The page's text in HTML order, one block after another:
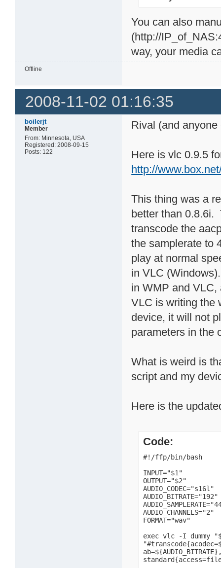
You can also
(http://
way, your media
Offline
2008-11-02 01:16:35
boilerjt
Member
From: Minnesota, USA
Registered: 2008-09-15
Posts: 122
Rival (and
Here is vlc 0.9.5
http://
This thing was a
better than 0.8.6i.
transcode the
the samplerate to
play at normal
in VLC
in WMP and VLC,
VLC is writing the
device, it will not
parameters in the
What is weird is
script and my
Here is the
Code:
#!/ffp/bin/bash
INPUT="$1"
OUTPUT="$2"
AUDIO_CODEC="s16l"
AUDIO_BITRATE="192"
AUDIO_CHANNELS="2"
FORMAT="wav"
exec vlc -I dummy